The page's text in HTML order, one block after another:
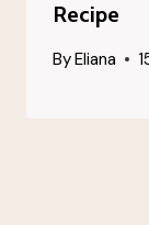
Recipe
ByEliana